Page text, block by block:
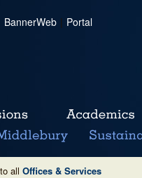
BannerWeb | Portal
all Offices & Services